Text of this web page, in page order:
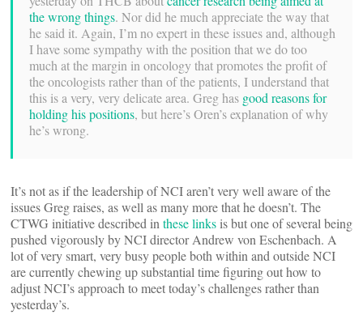
the wrong things. Nor did he much appreciate the way that
he said it. Again, I’m no expert in these issues and, although
I have some sympathy with the position that we do too
much at the margin in oncology that promotes the profit of
the oncologists rather than of the patients, I understand that
this is a very, very delicate area. Greg has good reasons for
holding his positions, but here’s Oren’s explanation of why
he’s wrong.
It’s not as if the leadership of NCI aren’t very well aware of the
issues Greg raises, as well as many more that he doesn’t. The
CTWG initiative described in theselinks is but one of several being
pushed vigorously by NCI director Andrew von Eschenbach. A
lot of very smart, very busy people both within and outside NCI
are currently chewing up substantial time figuring out how to
adjust NCI’s approach to meet today’s challenges rather than
yesterday’s.